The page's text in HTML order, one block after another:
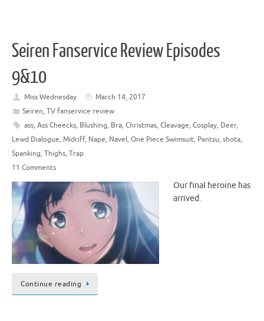
Seiren Fanservice Review Episodes
9&10
Miss Wednesday
March 14, 2017
Seiren, TV fanservice review
ass, Ass Cheecks, Blushing, Bra, Christmas, Cleavage, Cosplay, Deer,
Lewd Dialogue, Midriff, Nape, Navel, One Piece Swimsuit, Pantsu, shota,
Spanking, Thighs, Trap
11 Comments
Our final heroine has
arrived.
Continue reading